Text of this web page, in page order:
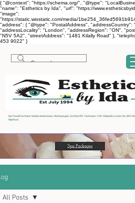
{ "@context": "https://schema.org/", "@type":
"name": "Esthetics by Ida", "url": "https://
"image":
"https://static.wixstatic.com/media/
"address": { "@type": "PostalAddress", "addressCountry":
"addressLocality": "London", "addressRegion": "ON",
"N5V 5A2", "streetAddress": "1481 Kilally Road" },
453 9022" }
Ida Fanelli Certified Holistic Aesthetician, Reflexologist, Certified IPL Technician 1481 Kilally Rd London On, N5V
Highbury
All Posts